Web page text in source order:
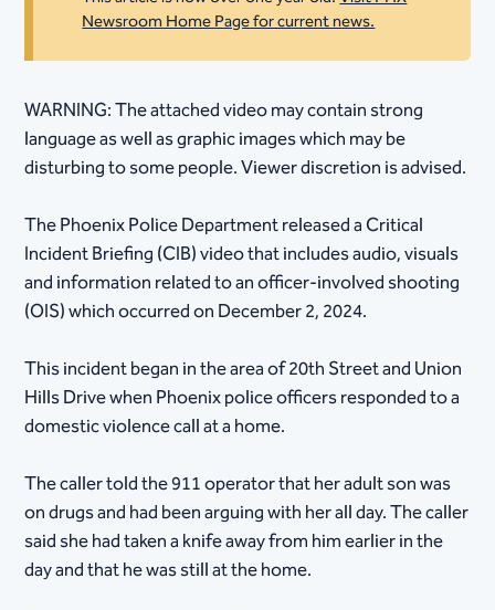
Newsroom Home Page for current news.
​WARNING: The attached video may contain strong
language as well as graphic images which may be
disturbing to some people. Viewer discretion is advised.
The Phoenix Police Department released a Critical
Incident Briefing (CIB) video that includes audio, visuals
and information related to an officer-involved shooting
(OIS) which occurred on December 2, 2024.
This incident began in the area of 20th Street and Union
Hills Drive when Phoenix police officers responded to a
domestic violence call at a home.
The caller told the 911 operator that her adult son was
on drugs and had been arguing with her all day. The caller
said she had taken a knife away from him earlier in the
day and that he was still at the home.